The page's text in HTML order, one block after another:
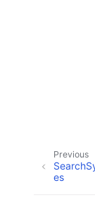
Previous
es